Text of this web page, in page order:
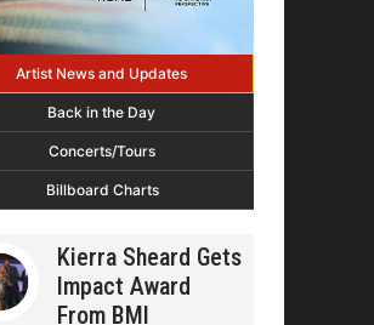
Artist News and Updates
Back in the Day
Concerts/Tours
Billboard Charts
Kierra Sheard Gets
Impact Award
From BMI